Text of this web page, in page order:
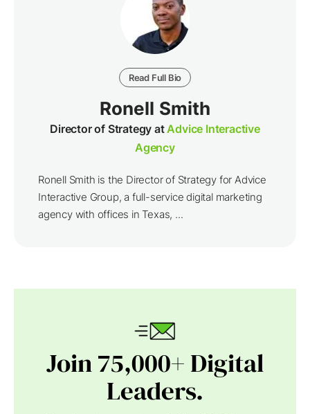
Read Full Bio
Ronell Smith
Director of Strategy atAdvice Interactive
Agency
Ronell Smith is the Director of Strategy for Advice
Interactive Group, a full-service digital marketing
agency with offices in Texas, ...
Join 75,000+ Digital
Leaders.